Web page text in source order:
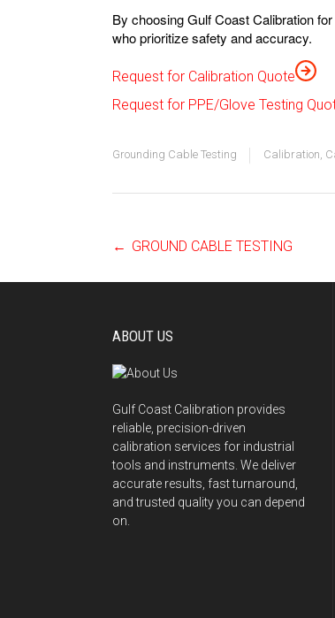
By choosing Gulf Coast Calibration
who prioritize safety and accuracy.
Request for Calibration Quote
Request for PPE/Glove Testing
Grounding Cable Testing Calibration
Post
navigation
← GROUND CABLE TESTING
ABOUT US
Gulf Coast Calibration provides
reliable, precision-driven
calibration services for industrial
tools and instruments. We deliver
accurate results, fast turnaround,
and trusted quality you can depend
on.